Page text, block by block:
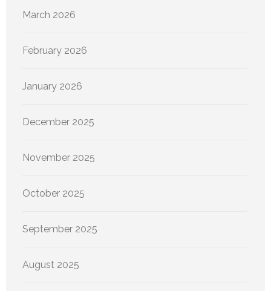
March 2026
February 2026
January 2026
December 2025
November 2025
October 2025
September 2025
August 2025